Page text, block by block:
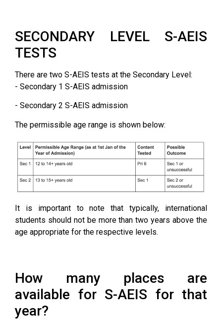
SECONDARY LEVEL S-AEIS
TESTS
There are two S-AEIS tests at the Secondary Level:
- Secondary 1 S-AEIS admission
- Secondary 2 S-AEIS admission
The permissible age range is shown below:
It is important to note that typically, international
students should not be more than two years above the
age appropriate for the respective levels.
How many places are
available for S-AEIS for that
year?